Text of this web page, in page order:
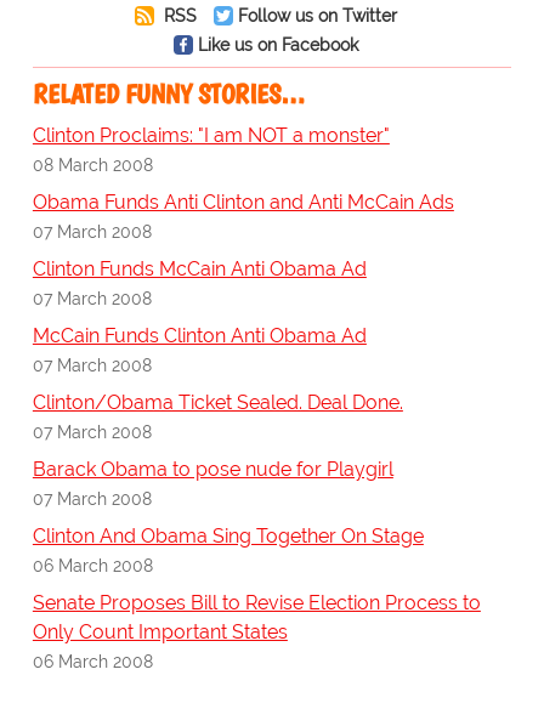
RSS
Follow us on Twitter
Like us on Facebook
RELATED FUNNY STORIES…
Clinton Proclaims: "I am NOT a monster"
08 March 2008
Obama Funds Anti Clinton and Anti McCain Ads
07 March 2008
Clinton Funds McCain Anti Obama Ad
07 March 2008
McCain Funds Clinton Anti Obama Ad
07 March 2008
Clinton/Obama Ticket Sealed. Deal Done.
07 March 2008
Barack Obama to pose nude for Playgirl
07 March 2008
Clinton And Obama Sing Together On Stage
06 March 2008
Senate Proposes Bill to Revise Election Process to
Only Count Important States
06 March 2008